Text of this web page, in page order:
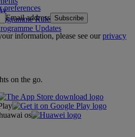
Rules
Updates
preferences
Email address Subscribe
information, please see ourprivacy
on the go.
os